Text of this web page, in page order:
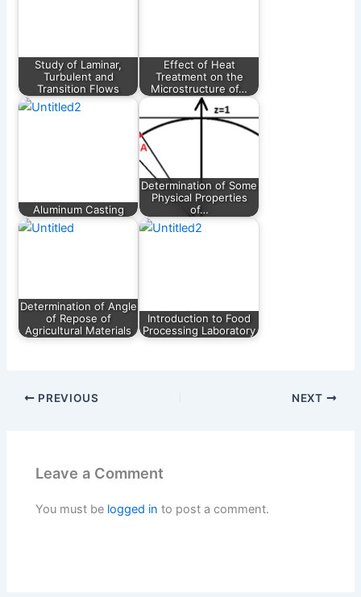
Study of Laminar,
Turbulent and
Transition Flows
Effect of Heat
Treatment on the
Microstructure of…
Aluminum Casting
Determination of Some
Physical Properties
of…
Determination of Angle
of Repose of
Agricultural Materials
Introduction to Food
Processing Laboratory
PREVIOUS NEXT
Leave a Comment
You must be logged in to post a comment.